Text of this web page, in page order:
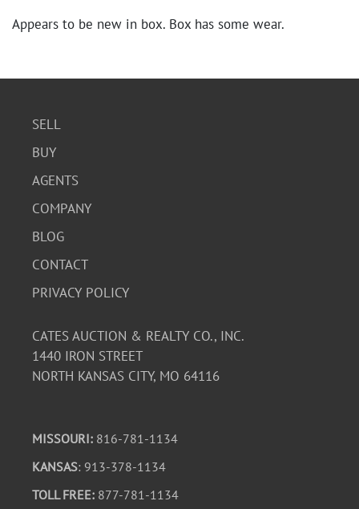
Appears to be new in box. Box has some wear.
SELL
BUY
AGENTS
COMPANY
BLOG
CONTACT
PRIVACY POLICY
CATES AUCTION & REALTY CO., INC.
1440 IRON STREET
NORTH KANSAS CITY, MO 64116
MISSOURI: 816-781-1134
KANSAS: 913-378-1134
TOLL FREE: 877-781-1134